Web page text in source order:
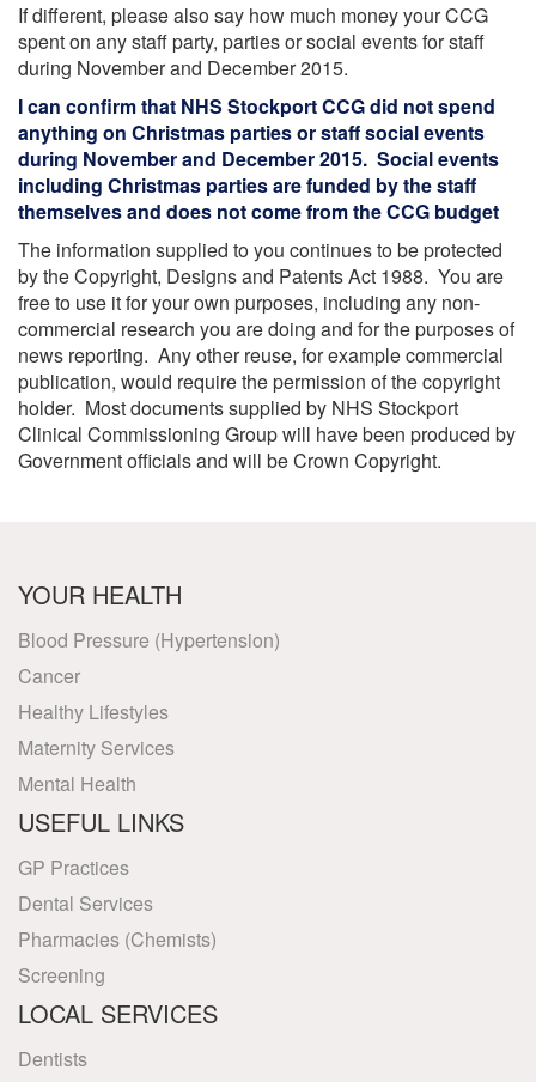
If different, please also say how much money your CCG
spent on any staff party, parties or social events for staff
during November and December 2015.
I can confirm that NHS Stockport CCG did not spend
anything on Christmas parties or staff social events
during November and December 2015. Social events
including Christmas parties are funded by the staff
themselves and does not come from the CCG budget
The information supplied to you continues to be protected
by the Copyright, Designs and Patents Act 1988. You are
free to use it for your own purposes, including any non-
commercial research you are doing and for the purposes of
news reporting. Any other reuse, for example commercial
publication, would require the permission of the copyright
holder. Most documents supplied by NHS Stockport
Clinical Commissioning Group will have been produced by
Government officials and will be Crown Copyright.
YOUR HEALTH
Blood Pressure (Hypertension)
Cancer
Healthy Lifestyles
Maternity Services
Mental Health
USEFUL LINKS
GP Practices
Dental Services
Pharmacies (Chemists)
Screening
LOCAL SERVICES
Dentists